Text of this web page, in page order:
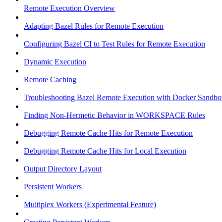
Remote Execution Overview
Adapting Bazel Rules for Remote Execution
Configuring Bazel CI to Test Rules for Remote Execution
Dynamic Execution
Remote Caching
Troubleshooting Bazel Remote Execution with Docker
Finding Non-Hermetic Behavior in WORKSPACE Rules
Debugging Remote Cache Hits for Remote Execution
Debugging Remote Cache Hits for Local Execution
Output Directory Layout
Persistent Workers
Multiplex Workers (Experimental Feature)